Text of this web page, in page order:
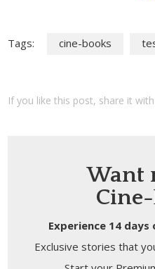
Tags: cine-books
If you like this post, share it
Want
Cine-
Experience 14
Exclusive stories that